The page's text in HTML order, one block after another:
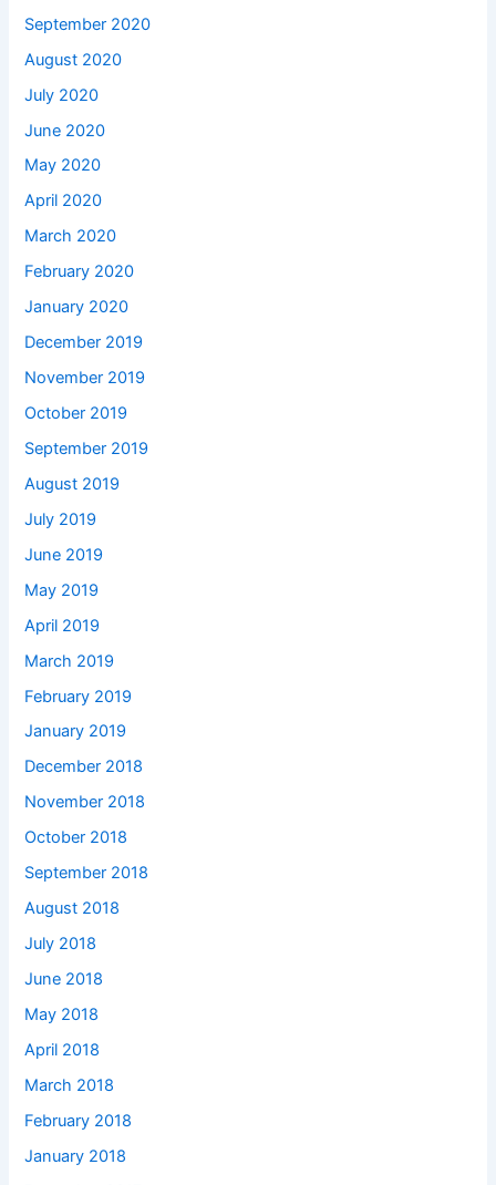
September 2020
August 2020
July 2020
June 2020
May 2020
April 2020
March 2020
February 2020
January 2020
December 2019
November 2019
October 2019
September 2019
August 2019
July 2019
June 2019
May 2019
April 2019
March 2019
February 2019
January 2019
December 2018
November 2018
October 2018
September 2018
August 2018
July 2018
June 2018
May 2018
April 2018
March 2018
February 2018
January 2018